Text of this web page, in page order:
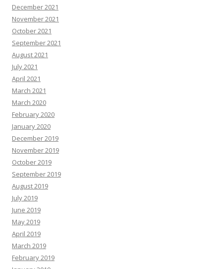
December 2021
November 2021
October 2021
September 2021
August 2021
July 2021
April 2021
March 2021
March 2020
February 2020
January 2020
December 2019
November 2019
October 2019
September 2019
August 2019
July 2019
June 2019
May 2019
April 2019
March 2019
February 2019